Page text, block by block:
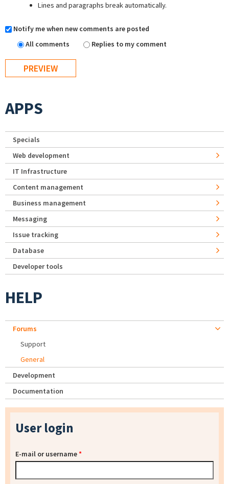
Lines and paragraphs break automatically.
Notify me when new comments are posted
All comments
Replies to my comment
APPS
Specials
Web development
IT Infrastructure
Content management
Business management
Messaging
Issue tracking
Database
Developer tools
HELP
Forums
Support
General
Development
Documentation
User login
E-mail or username*